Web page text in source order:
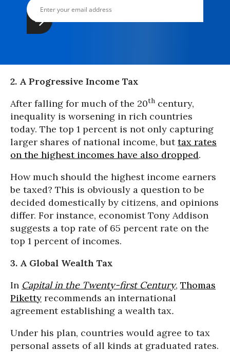
2. A Progressive Income Tax
After falling for much of the 20th century,
inequality is worsening in rich countries
today. The top 1 percent is not only capturing
larger shares of national income, buttax rates
on the highest incomes have also dropped.
How much should the highest income earners
be taxed? This is obviously a question to be
decided domestically by citizens, and opinions
differ. For instance, economist Tony Addison
suggests a top rate of 65 percent rate on the
top 1 percent of incomes.
3. A Global Wealth Tax
In Capital in the Twenty-first Century, Thomas
Piketty recommends an international
agreement establishing a wealth tax.
Under his plan, countries would agree to tax
personal assets of all kinds at graduated rates.